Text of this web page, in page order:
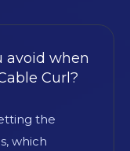
avoid when
Curl?
the
which